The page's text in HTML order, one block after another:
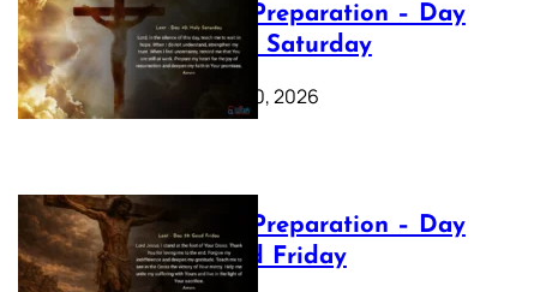
Lenten Preparation – Day
40: Holy Saturday
February 20, 2026
Lenten Preparation – Day
39: Good Friday